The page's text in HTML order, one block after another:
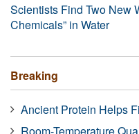
Scientists Find Two New
Chemicals” in Water
Breaking
Ancient Protein Helps
Room-Temperature